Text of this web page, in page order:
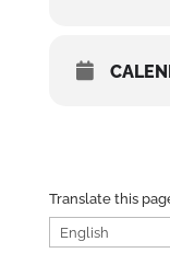
Translate this